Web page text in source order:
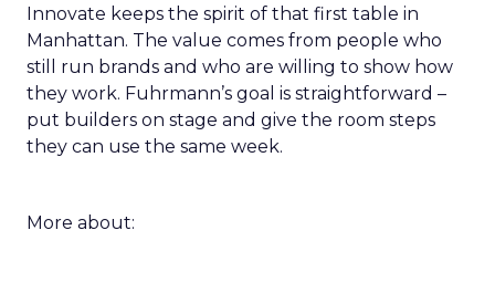
Innovate keeps the spirit of that first table in
Manhattan. The value comes from people who
still run brands and who are willing to show how
they work. Fuhrmann’s goal is straightforward –
put builders on stage and give the room steps
they can use the same week.
More about: